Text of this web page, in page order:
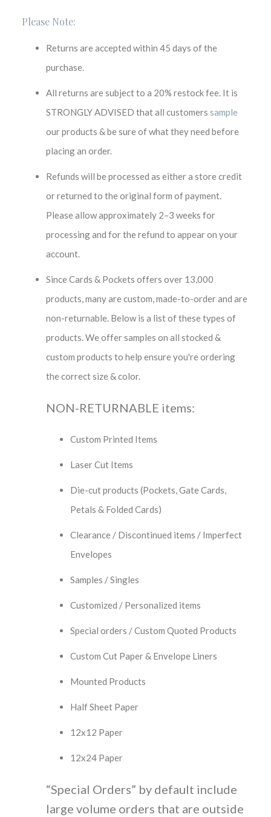
Please Note:
Returns are accepted within 45 days of the
purchase.
All returns are subject to a 20% restock fee. It is
STRONGLY ADVISED that all customers sample
our products & be sure of what they need before
placing an order.
Refunds will be processed as either a store credit
or returned to the original form of payment.
Please allow approximately 2–3 weeks for
processing and for the refund to appear on your
account.
Since Cards & Pockets offers over 13,000
products, many are custom, made-to-order and are
non-returnable. Below is a list of these types of
products. We offer samples on all stocked &
custom products to help ensure you're ordering
the correct size & color.
NON-RETURNABLE items:
Custom Printed Items
Laser Cut Items
Die-cut products (Pockets, Gate Cards,
Petals & Folded Cards)
Clearance / Discontinued items / Imperfect
Envelopes
Samples / Singles
Customized / Personalized items
Special orders / Custom Quoted Products
Custom Cut Paper & Envelope Liners
Mounted Products
Half Sheet Paper
12x12 Paper
12x24 Paper
“Special Orders” by default include
large volume orders that are outside